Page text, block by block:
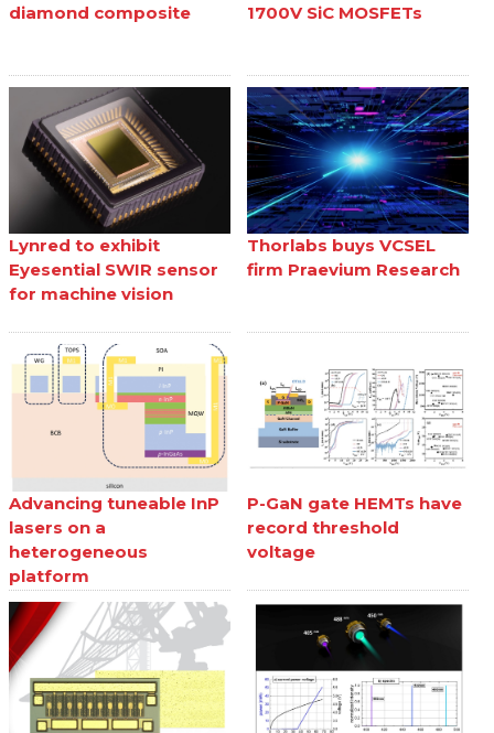
diamond composite
1700V SiC MOSFETs
Lynred to exhibit
Eyesential SWIR sensor
for machine vision
Thorlabs buys VCSEL
firm Praevium Research
Advancing tuneable InP
lasers on a
heterogeneous
platform
P-GaN gate HEMTs have
record threshold
voltage